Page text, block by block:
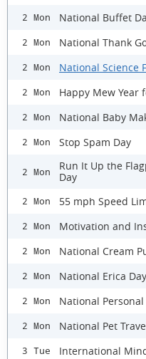
2 Mon National Buffet
2 Mon National Thank
2 Mon National Science
2 Mon Happy Mew Year
2 Mon National Baby
2 Mon Stop Spam Day
2 Mon
Run It Up the
Day
2 Mon 55 mph Speed
2 Mon Motivation and
2 Mon National Cream
2 Mon National Erica Day
2 Mon National
2 Mon National Pet
3 Tue International